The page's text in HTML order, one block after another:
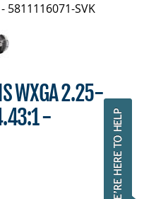
5811116071-SVK
WXGA 2.25-
-